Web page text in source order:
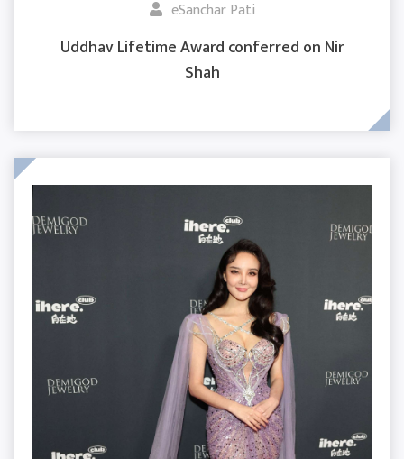
eSanchar Pati
Uddhav Lifetime Award conferred on Nir
Shah